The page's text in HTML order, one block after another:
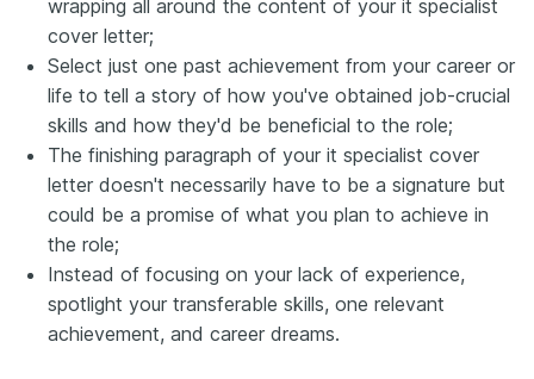
wrapping all around the content of your it specialist
cover letter;
Select just one past achievement from your career or
life to tell a story of how you've obtained job-crucial
skills and how they'd be beneficial to the role;
The finishing paragraph of your it specialist cover
letter doesn't necessarily have to be a signature but
could be a promise of what you plan to achieve in
the role;
Instead of focusing on your lack of experience,
spotlight your transferable skills, one relevant
achievement, and career dreams.